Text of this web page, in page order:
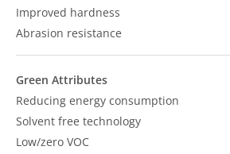
Improved hardness
Abrasion resistance
Green Attributes
Reducing energy consumption
Solvent free technology
Low/zero VOC